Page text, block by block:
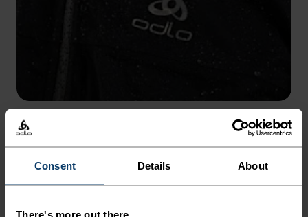
Consent Details About
There's more out there
WATER COLUMN 10,000 MM
Built with a 10K waterproof rating to protect from wet
conditions.